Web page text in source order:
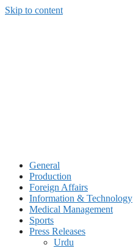
Skip to content
General
Production
Foreign Affairs
Information & Technology
Medical Management
Sports
Press Releases
Urdu